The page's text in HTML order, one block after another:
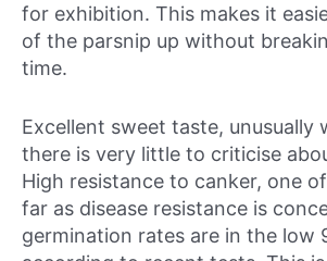
for exhibition. This makes it
of the parsnip up without
time.
Excellent sweet taste, unusually
there is very little to criticise
High resistance to canker, one
far as disease resistance is
germination rates are in the low